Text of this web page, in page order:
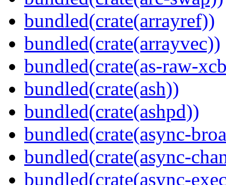
bundled(crate(arrayref))
bundled(crate(arrayvec))
bundled(crate(as-raw-
bundled(crate(ash))
bundled(crate(ashpd))
bundled(crate(async-
bundled(crate(async-
bundled(crate(async-